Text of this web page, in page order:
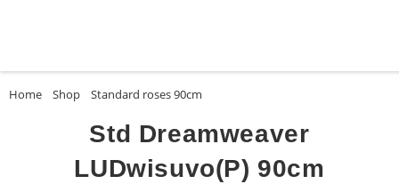
Home Shop Standard roses 90cm
Std Dreamweaver
LUDwisuvo(P) 90cm